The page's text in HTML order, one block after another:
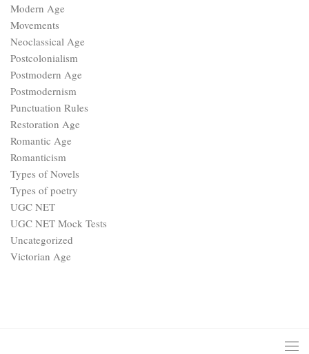
Modern Age
Movements
Neoclassical Age
Postcolonialism
Postmodern Age
Postmodernism
Punctuation Rules
Restoration Age
Romantic Age
Romanticism
Types of Novels
Types of poetry
UGC NET
UGC NET Mock Tests
Uncategorized
Victorian Age